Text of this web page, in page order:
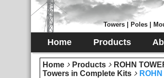
Towers | Poles |
Home Products
Home Products ROHN
Towers in Complete Kits